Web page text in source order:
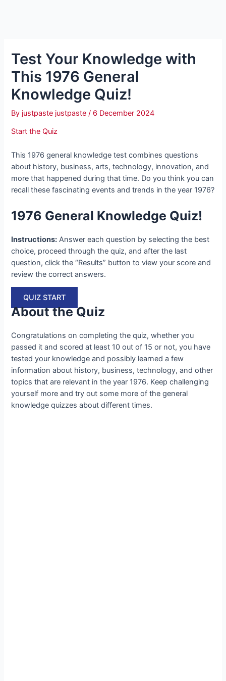
Test Your Knowledge with
This 1976 General
Knowledge Quiz!
By justpaste justpaste/ 6 December 2024
Start the Quiz
This 1976 general knowledge test combines questions
about history, business, arts, technology, innovation, and
more that happened during that time. Do you think you can
recall these fascinating events and trends in the year 1976?
1976 General Knowledge Quiz!
Instructions: Answer each question by selecting the best
choice, proceed through the quiz, and after the last
question, click the “Results” button to view your score and
review the correct answers.
QUIZ START
About the Quiz
Congratulations on completing the quiz, whether you
passed it and scored at least 10 out of 15 or not, you have
tested your knowledge and possibly learned a few
information about history, business, technology, and other
topics that are relevant in the year 1976. Keep challenging
yourself more and try out some more of the general
knowledge quizzes about different times.